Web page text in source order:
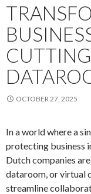
OCTOBER 27, 2025
In a world where a
protecting business
Dutch companies
dataroom, or virtual
streamline